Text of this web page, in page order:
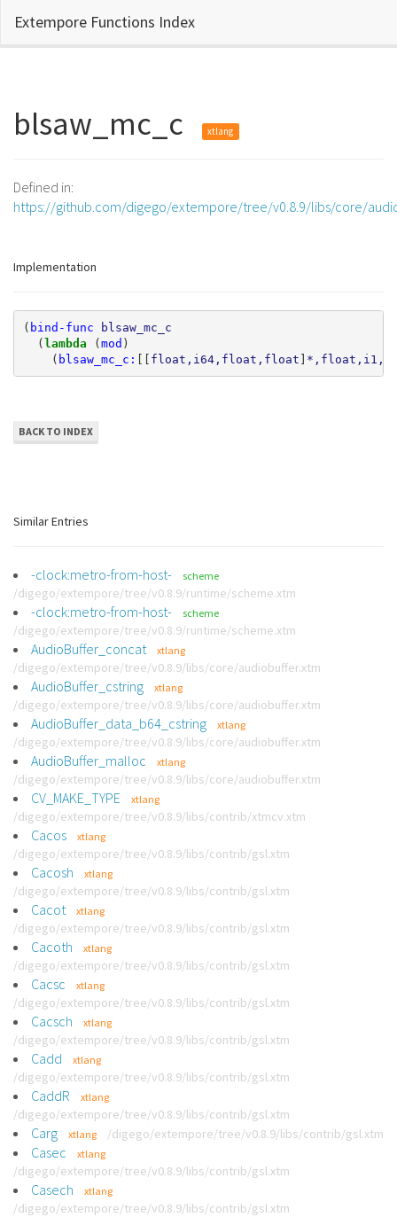
Extempore Functions Index
blsaw_mc_c xtlang
Defined in:
https://github.com/digego/extempore/tree/v0.8.9/libs/core/
Implementation
( bind-func
blsaw_mc_c
(lambda (mod )
( blsaw_mc_c: [[ float,i64,float,float ]
BACK TO INDEX
Similar Entries
-clock:metro-from-host- scheme
/digego/extempore/tree/v0.8.9/runtime/scheme.xtm
-clock:metro-from-host- scheme
/digego/extempore/tree/v0.8.9/runtime/scheme.xtm
AudioBuffer_concat xtlang
/digego/extempore/tree/v0.8.9/libs/core/audiobuffer.xtm
AudioBuffer_cstring xtlang
/digego/extempore/tree/v0.8.9/libs/core/audiobuffer.xtm
AudioBuffer_data_b64_cstring xtlang
/digego/extempore/tree/v0.8.9/libs/core/audiobuffer.xtm
AudioBuffer_malloc xtlang
/digego/extempore/tree/v0.8.9/libs/core/audiobuffer.xtm
CV_MAKE_TYPE xtlang
/digego/extempore/tree/v0.8.9/libs/contrib/xtmcv.xtm
Cacos xtlang
/digego/extempore/tree/v0.8.9/libs/contrib/gsl.xtm
Cacosh xtlang
/digego/extempore/tree/v0.8.9/libs/contrib/gsl.xtm
Cacot xtlang
/digego/extempore/tree/v0.8.9/libs/contrib/gsl.xtm
Cacoth xtlang
/digego/extempore/tree/v0.8.9/libs/contrib/gsl.xtm
Cacsc xtlang
/digego/extempore/tree/v0.8.9/libs/contrib/gsl.xtm
Cacsch xtlang
/digego/extempore/tree/v0.8.9/libs/contrib/gsl.xtm
Cadd xtlang
/digego/extempore/tree/v0.8.9/libs/contrib/gsl.xtm
CaddR xtlang
/digego/extempore/tree/v0.8.9/libs/contrib/gsl.xtm
Carg xtlang /digego/extempore/tree/v0.8.9/libs/contrib/gsl.xtm
Casec xtlang
/digego/extempore/tree/v0.8.9/libs/contrib/gsl.xtm
Casech xtlang
/digego/extempore/tree/v0.8.9/libs/contrib/gsl.xtm